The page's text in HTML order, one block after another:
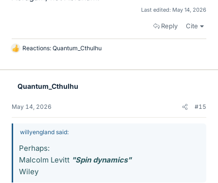
Last edited: May 14, 2026
Reply Cite
L
k
Reactions: Quantum_Cthulhu
Quantum_Cthulhu
May 14, 2026 #15
willyengland said:
Perhaps:
Malcolm Levitt "Spin dynamics"
Wiley